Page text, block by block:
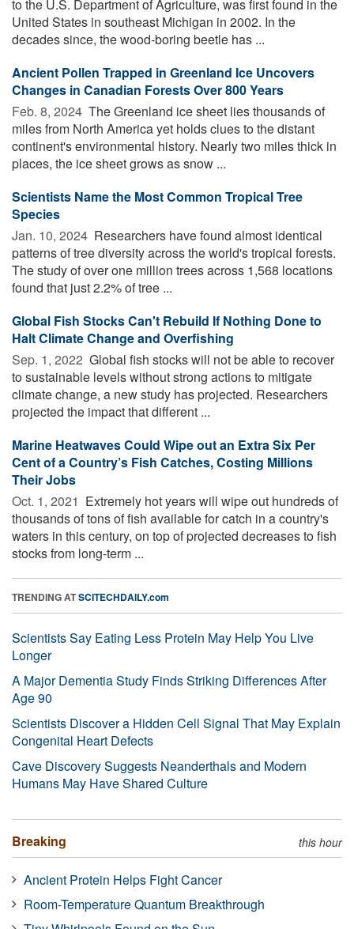
to the U.S. Department of Agriculture, was first found in the
United States in southeast Michigan in 2002. In the
decades since, the wood-boring beetle has ...
Ancient Pollen Trapped in Greenland Ice Uncovers
Changes in Canadian Forests Over 800 Years
Feb. 8, 2024  The Greenland ice sheet lies thousands of
miles from North America yet holds clues to the distant
continent's environmental history. Nearly two miles thick in
places, the ice sheet grows as snow ...
Scientists Name the Most Common Tropical Tree
Species
Jan. 10, 2024  Researchers have found almost identical
patterns of tree diversity across the world's tropical forests.
The study of over one million trees across 1,568 locations
found that just 2.2% of tree ...
Global Fish Stocks Can't Rebuild If Nothing Done to
Halt Climate Change and Overfishing
Sep. 1, 2022  Global fish stocks will not be able to recover
to sustainable levels without strong actions to mitigate
climate change, a new study has projected. Researchers
projected the impact that different ...
Marine Heatwaves Could Wipe out an Extra Six Per
Cent of a Country’s Fish Catches, Costing Millions
Their Jobs
Oct. 1, 2021  Extremely hot years will wipe out hundreds of
thousands of tons of fish available for catch in a country's
waters in this century, on top of projected decreases to fish
stocks from long-term ...
TRENDING ATSCITECHDAILY.com
Scientists Say Eating Less Protein May Help You Live
Longer
A Major Dementia Study Finds Striking Differences After
Age 90
Scientists Discover a Hidden Cell Signal That May Explain
Congenital Heart Defects
Cave Discovery Suggests Neanderthals and Modern
Humans May Have Shared Culture
Breaking this hour
Ancient Protein Helps Fight Cancer
Room-Temperature Quantum Breakthrough